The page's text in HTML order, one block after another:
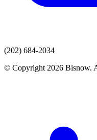
(202) 684-2034
© Copyright 2026 Bisnow.